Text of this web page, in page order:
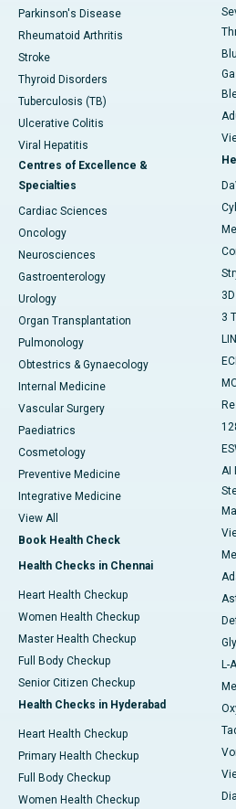
Parkinson's Disease
Rheumatoid Arthritis
Stroke
Thyroid Disorders
Tuberculosis (TB)
Ulcerative Colitis
Viral Hepatitis
Centres of Excellence &
Specialties
Cardiac Sciences
Oncology
Neurosciences
Gastroenterology
Urology
Organ Transplantation
Pulmonology
Obtestrics & Gynaecology
Internal Medicine
Vascular Surgery
Paediatrics
Cosmetology
Preventive Medicine
Integrative Medicine
View All
Book Health Check
Health Checks in Chennai
Heart Health Checkup
Women Health Checkup
Master Health Checkup
Full Body Checkup
Senior Citizen Checkup
Health Checks in Hyderabad
Heart Health Checkup
Primary Health Checkup
Full Body Checkup
Women Health Checkup
3
AI
L-